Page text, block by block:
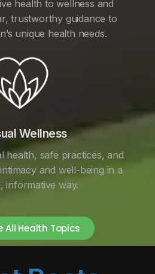
health to wellness and
trustworthy guidance to
unique health needs.
Wellness
health, safe practices, and
and well-being in a
informative way.
All Health Topics